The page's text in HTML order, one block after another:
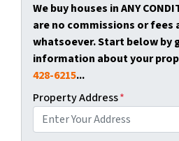
We buy houses in ANY
are no commissions or fees
whatsoever. Start below by
information about your
428-6215...
Property Address*